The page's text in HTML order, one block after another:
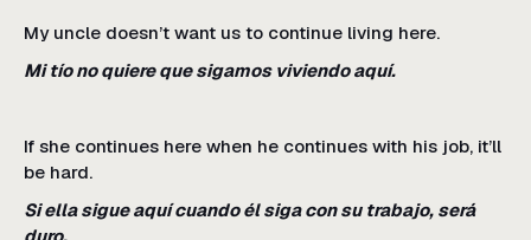
My uncle doesn’t want us to continue living here.
Mi tío no quiere que sigamos viviendo aquí.
If she continues here when he continues with his job, it’ll
be hard.
Si ella sigue aquí cuando él siga con su trabajo, será